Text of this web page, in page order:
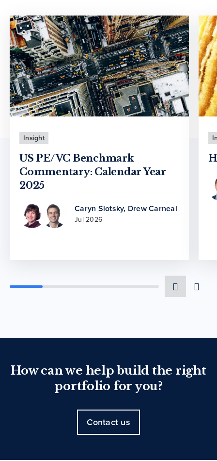
Insight
US PE/VC Benchmark
Commentary: Calendar Year
2025
Caryn Slotsky, Drew Carneal
Jul 2026
How can we help build the right
portfolio for you?
Contact us